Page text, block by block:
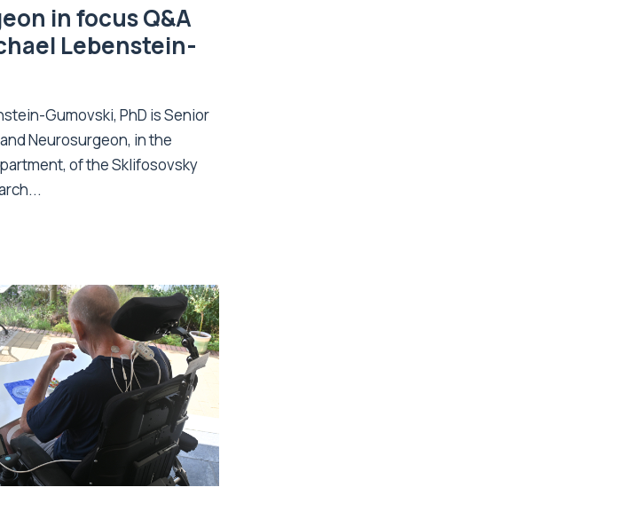
in focus Q&A
Lebenstein-
Gumovski, PhD is Senior
Neurosurgeon, in the
of the Sklifosovsky